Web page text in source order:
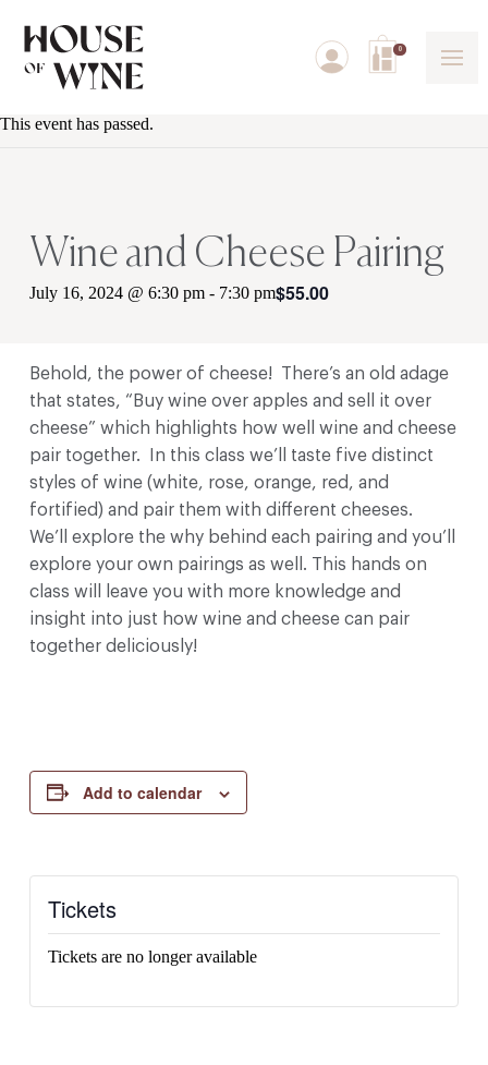
0
This event has passed.
Wine and Cheese Pairing
July 16, 2024 @ 6:30 pm- 7:30 pm$55.00
Behold, the power of cheese! There’s an old adage
that states, “Buy wine over apples and sell it over
cheese” which highlights how well wine and cheese
pair together. In this class we’ll taste five distinct
styles of wine (white, rose, orange, red, and
fortified) and pair them with different cheeses.
We’ll explore the why behind each pairing and you’ll
explore your own pairings as well. This hands on
class will leave you with more knowledge and
insight into just how wine and cheese can pair
together deliciously!
Add to calendar
Tickets
Tickets are no longer available